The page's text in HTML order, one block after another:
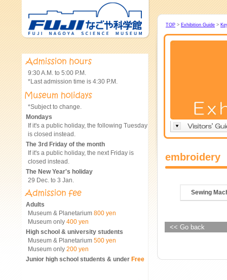
TOP > Exhibition Guide >
embroidery
Sewing
<< Go back
9:30 A.M. to 5:00 P.M.
*Last admission time is 4:30 P.M.
*Subject to change.
Mondays
If it's a public holiday, the following Tuesday
is closed instead.
The 3rd Friday of the month
If it's a public holiday, the next Friday is
closed instead.
The New Year's holiday
29 Dec. to 3 Jan.
Adults
Museum & Planetarium 800 yen
Museum only 400 yen
High school & university students
Museum & Planetarium 500 yen
Museum only 200 yen
Junior high school students & under Free